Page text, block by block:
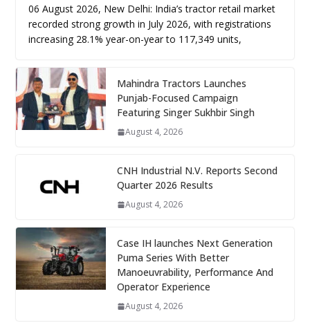
06 August 2026, New Delhi: India’s tractor retail market
recorded strong growth in July 2026, with registrations
increasing 28.1% year-on-year to 117,349 units,
Mahindra Tractors Launches
Punjab-Focused Campaign
Featuring Singer Sukhbir Singh
August 4, 2026
CNH Industrial N.V. Reports Second
Quarter 2026 Results
August 4, 2026
Case IH launches Next Generation
Puma Series With Better
Manoeuvrability, Performance And
Operator Experience
August 4, 2026